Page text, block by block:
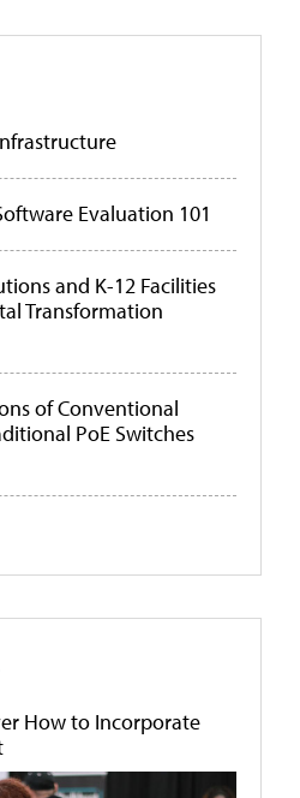
Evaluation 101
and K-12 Facilities
Transformation
of Conventional
PoE Switches
How to Incorporate